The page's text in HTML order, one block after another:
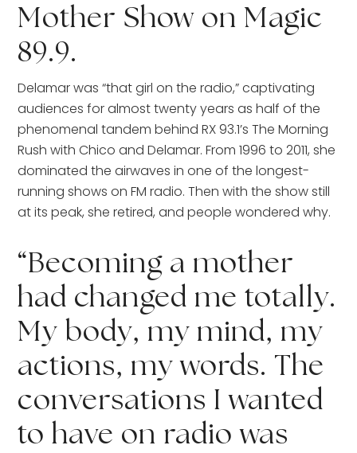
Mother Show on Magic
89.9.
Delamar was “that girl on the radio,” captivating
audiences for almost twenty years as half of the
phenomenal tandem behind RX 93.1’s The Morning
Rush with Chico and Delamar. From 1996 to 2011, she
dominated the airwaves in one of the longest-
running shows on FM radio. Then with the show still
at its peak, she retired, and people wondered why.
“Becoming a mother
had changed me totally.
My body, my mind, my
actions, my words. The
conversations I wanted
to have on radio was